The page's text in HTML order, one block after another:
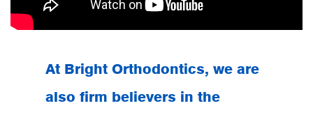
At Bright Orthodontics, we are
also firm believers in the